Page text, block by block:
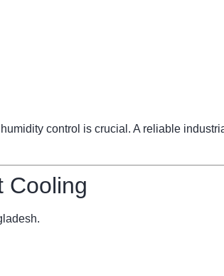
control is crucial. A reliable
Cooling